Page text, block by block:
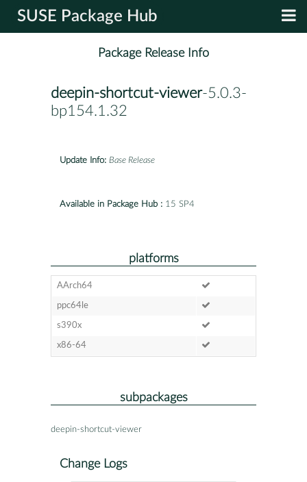
SUSE Package Hub
Package Release Info
deepin-shortcut-viewer-5.0.3-
bp154.1.32
Update Info: Base Release
Available in Package Hub : 15 SP4
platforms
AArch64
ppc64le
s390x
x86-64
subpackages
deepin-shortcut-viewer
Change Logs